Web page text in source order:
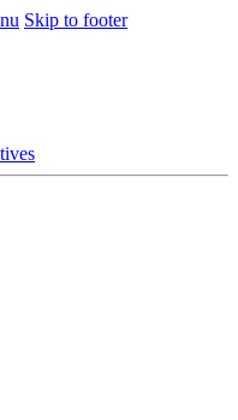
Skip to footer